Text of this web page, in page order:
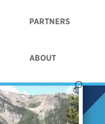
PARTNERS
ABOUT
mini